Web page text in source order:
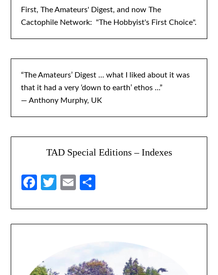
First, The Amateurs' Digest, and now The
Cactophile Network: "The Hobbyist's First Choice".
“The Amateurs’ Digest … what I liked about it was
that it had a very ‘down to earth’ ethos ...”
— Anthony Murphy, UK
TAD Special Editions – Indexes
Facebook
Twitter
Email